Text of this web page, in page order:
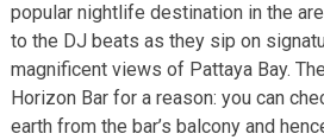
popular nightlife destination in the
to the DJ beats as they sip on
magnificent views of Pattaya Bay.
Horizon Bar for a reason: you can
earth from the bar’s balcony and